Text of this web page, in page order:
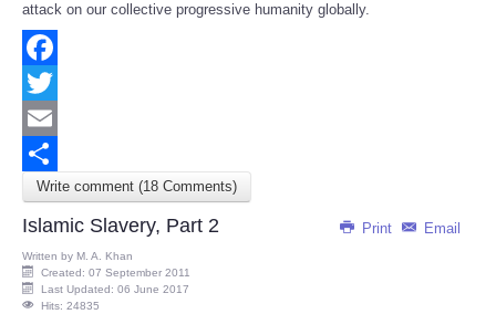
attack on our collective progressive humanity globally.
Facebook
Twitter
Email
Share
Write comment (18 Comments)
Print Email
Islamic Slavery, Part 2
Written by M. A. Khan
Created: 07 September 2011
Last Updated: 06 June 2017
Hits: 24835